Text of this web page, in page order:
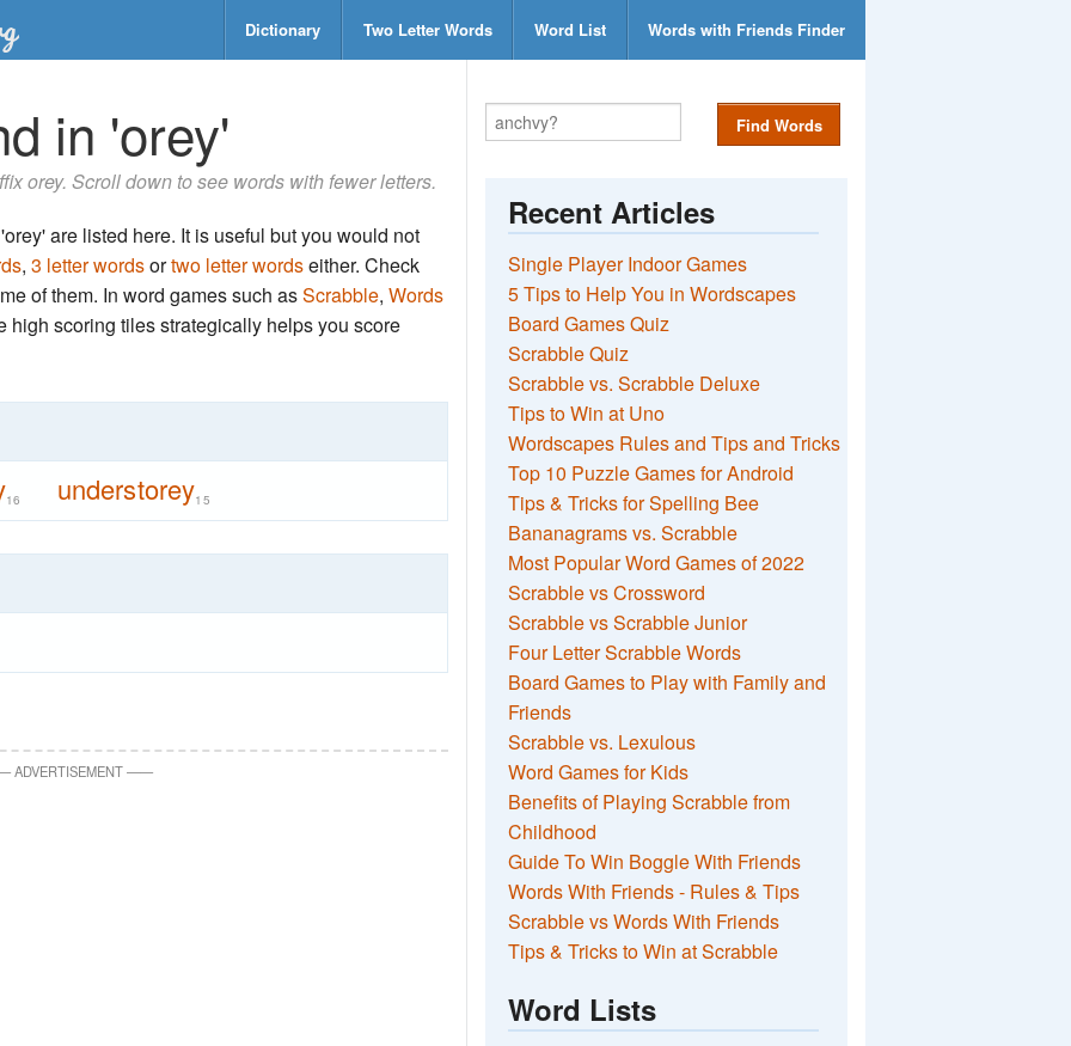
Dictionary Two Letter Words Word List Words with Friends Finder
in 'orey'
orey. Scroll down to see words with fewer letters.
are listed here. It is useful but you would not
, 3 letter wordsortwo letter wordseither. Check
of them. In word games such asScrabble, Words
high scoring tiles strategically helps you score
16 understorey15
ADVERTISEMENT——
Find Words
Recent Articles
Single Player Indoor Games
5 Tips to Help You in Wordscapes
Board Games Quiz
Scrabble Quiz
Scrabble vs. Scrabble Deluxe
Tips to Win at Uno
Wordscapes Rules and Tips and Tricks
Top 10 Puzzle Games for Android
Tips & Tricks for Spelling Bee
Bananagrams vs. Scrabble
Most Popular Word Games of 2022
Scrabble vs Crossword
Scrabble vs Scrabble Junior
Four Letter Scrabble Words
Board Games to Play with Family and
Friends
Scrabble vs. Lexulous
Word Games for Kids
Benefits of Playing Scrabble from
Childhood
Guide To Win Boggle With Friends
Words With Friends - Rules & Tips
Scrabble vs Words With Friends
Tips & Tricks to Win at Scrabble
Word Lists